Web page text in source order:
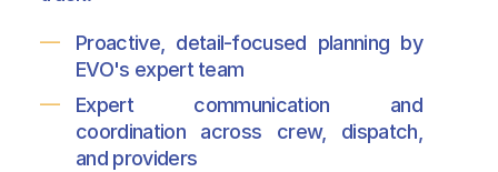
Proactive, detail-focused planning by
EVO's expert team
Expert communication and
coordination across crew, dispatch,
and providers